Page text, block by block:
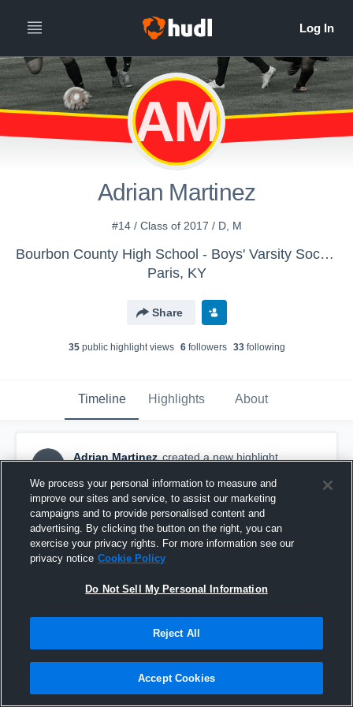
AM
Adrian Martinez
#14 / Class of 2017 / D, M
Bourbon County High School - Boys' Varsity Soccer
Paris, KY
Share
35public highlight views 6followers 33following
Timeline Highlights About
AM
Adrian Martinez created a new highlight.
taking off
We process your personal information to measure and
improve our sites and service, to assist our marketing
campaigns and to provide personalised content and
advertising. By clicking the button on the right, you can
exercise your privacy rights. For more information see our
privacy notice Cookie Policy
Do Not Sell My Personal Information
Reject All
Accept Cookies